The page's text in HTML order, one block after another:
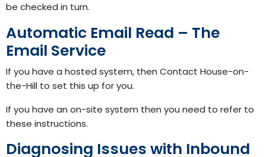
be checked in turn.
Automatic Email Read – The
Email Service
If you have a hosted system, then Contact House-on-
the-Hill to set this up for you.
If you have an on-site system then you need to refer to
these instructions.
Diagnosing Issues with Inbound